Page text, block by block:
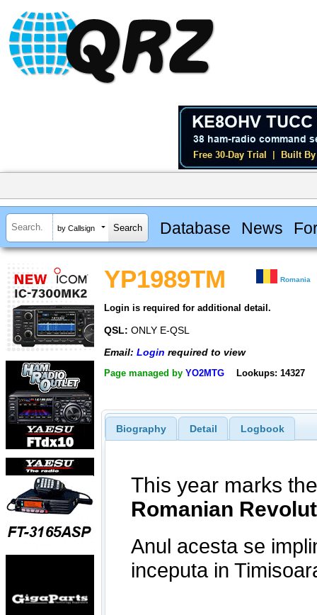
by Callsign Database News
YP1989TM Romania
Login is required for additional detail.
QSL: ONLY E-QSL
Email: Login required to view
Page managed by YO2MTG Lookups: 14327
Biography Detail Logbook